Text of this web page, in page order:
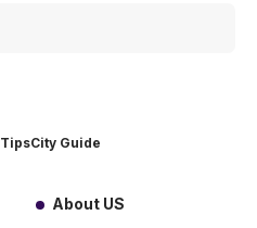
City Guide
About US